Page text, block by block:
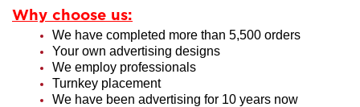
Why choose us:
We have completed more than 5,500 orders
Your own advertising designs
We employ professionals
Turnkey placement
We have been advertising for 10 years now